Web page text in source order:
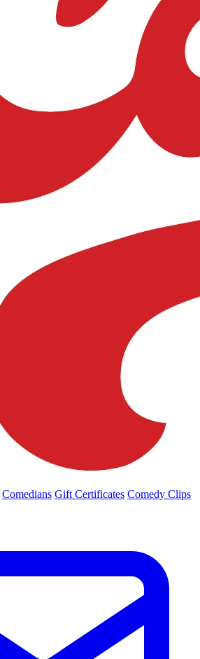
Comedians Gift Certificates Comedy Clips